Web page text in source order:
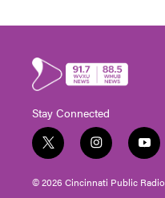
Stay Connected
t
w
i
t
i
n
s
t
y
o
u
t
© 2026 Cincinnati Public Radio